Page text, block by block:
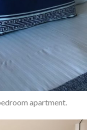
apartment.